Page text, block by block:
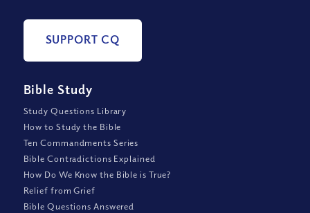
SUPPORT CQ
Bible Study
Study Questions Library
How to Study the Bible
Ten Commandments Series
Bible Contradictions Explained
How Do We Know the Bible is True?
Relief from Grief
Bible Questions Answered